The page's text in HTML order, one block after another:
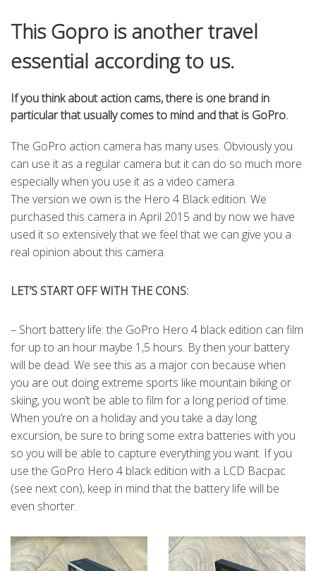
This Gopro is another travel
essential according to us.
If you think about action cams, there is one brand in
particular that usually comes to mind and that is GoPro.
The GoPro action camera has many uses. Obviously you
can use it as a regular camera but it can do so much more
especially when you use it as a video camera.
The version we own is the Hero 4 Black edition. We
purchased this camera in April 2015 and by now we have
used it so extensively that we feel that we can give you a
real opinion about this camera.
LET’S START OFF WITH THE CONS:
– Short battery life: the GoPro Hero 4 black edition can film
for up to an hour maybe 1,5 hours. By then your battery
will be dead. We see this as a major con because when
you are out doing extreme sports like mountain biking or
skiing, you won’t be able to film for a long period of time.
When you’re on a holiday and you take a day long
excursion, be sure to bring some extra batteries with you
so you will be able to capture everything you want. If you
use the GoPro Hero 4 black edition with a LCD Bacpac
(see next con), keep in mind that the battery life will be
even shorter.